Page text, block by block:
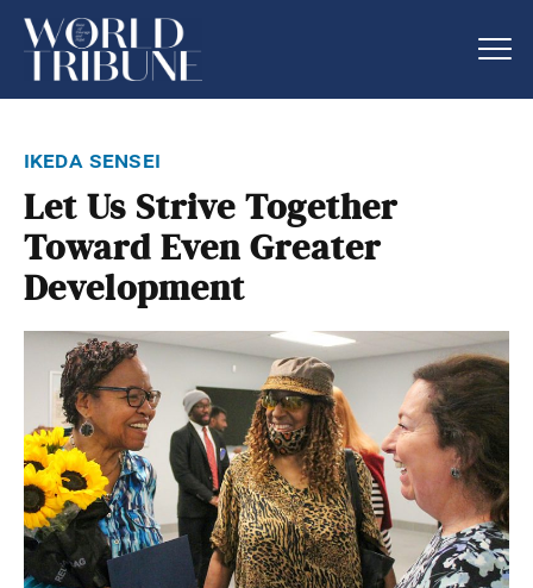
ikeda sensei
Let Us Strive Together
Toward Even Greater
Development